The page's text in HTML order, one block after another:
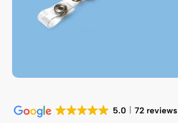
5.0 72 reviews